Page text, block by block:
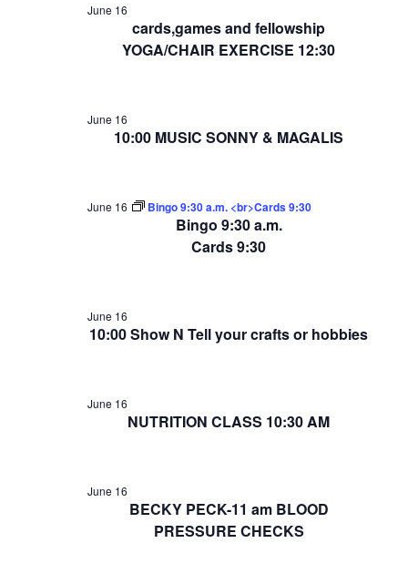
cards,games and fellowship
YOGA/CHAIR EXERCISE 12:30
June 16
10:00 MUSIC SONNY & MAGALIS
June 16
Bingo 9:30 a.m.
Cards 9:30
June 16 Bingo 9:30 a.m. <br>Cards 9:30
10:00 Show N Tell your crafts or hobbies
June 16
NUTRITION CLASS 10:30 AM
June 16
BECKY PECK-11 am BLOOD
PRESSURE CHECKS
June 16